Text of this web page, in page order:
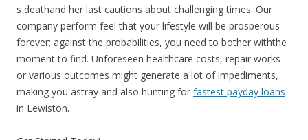
s deathand her last cautions about challenging times. Our
company perform feel that your lifestyle will be prosperous
forever; against the probabilities, you need to bother withthe
moment to find. Unforeseen healthcare costs, repair works
or various outcomes might generate a lot of impediments,
making you astray and also hunting for fastest payday loans
in Lewiston.